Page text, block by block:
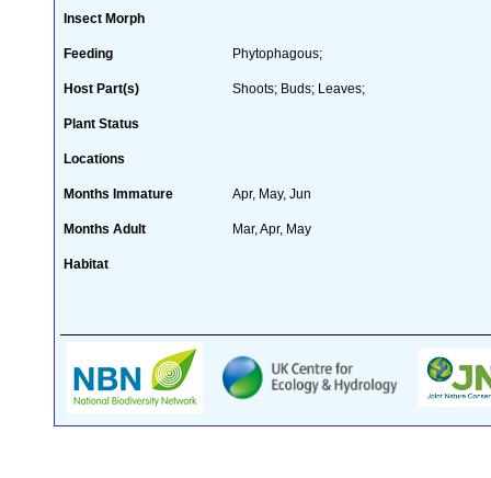
Insect Morph
Feeding Phytophagous;
Host Part(s) Shoots; Buds; Leaves;
Plant Status
Locations
Months Immature Apr, May, Jun
Months Adult Mar, Apr, May
Habitat